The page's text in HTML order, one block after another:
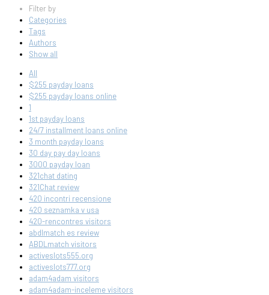
Filter by
Categories
Tags
Authors
Show all
All
$255 payday loans
$255 payday loans online
1
1st payday loans
24/7 installment loans online
3 month payday loans
30 day pay day loans
3000 payday loan
321chat dating
321Chat review
420 incontri recensione
420 seznamka v usa
420-rencontres visitors
abdlmatch es review
ABDLmatch visitors
activeslots555.org
activeslots777.org
adam4adam visitors
adam4adam-inceleme visitors